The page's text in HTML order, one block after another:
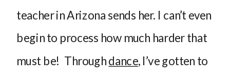
teacher in Arizona sends her. I can’t even
begin to process how much harder that
must be! Throughdance, I’ve gotten to